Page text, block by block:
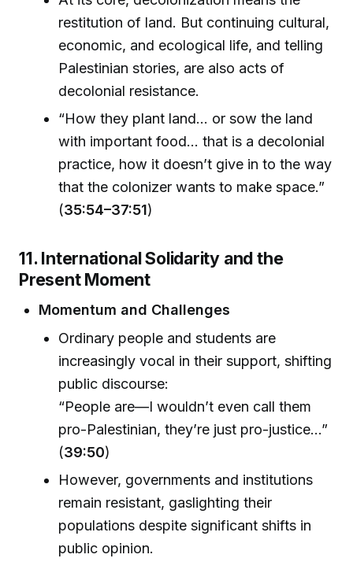
restitution of land. But continuing cultural,
economic, and ecological life, and telling
Palestinian stories, are also acts of
decolonial resistance.
“How they plant land... or sow the land
with important food... that is a decolonial
practice, how it doesn’t give in to the way
that the colonizer wants to make space.”
(35:54–37:51)
11. International Solidarity and the
Present Moment
Momentum and Challenges
Ordinary people and students are
increasingly vocal in their support, shifting
public discourse:
“People are—I wouldn’t even call them
pro-Palestinian, they’re just pro-justice...”
(39:50)
However, governments and institutions
remain resistant, gaslighting their
populations despite significant shifts in
public opinion.